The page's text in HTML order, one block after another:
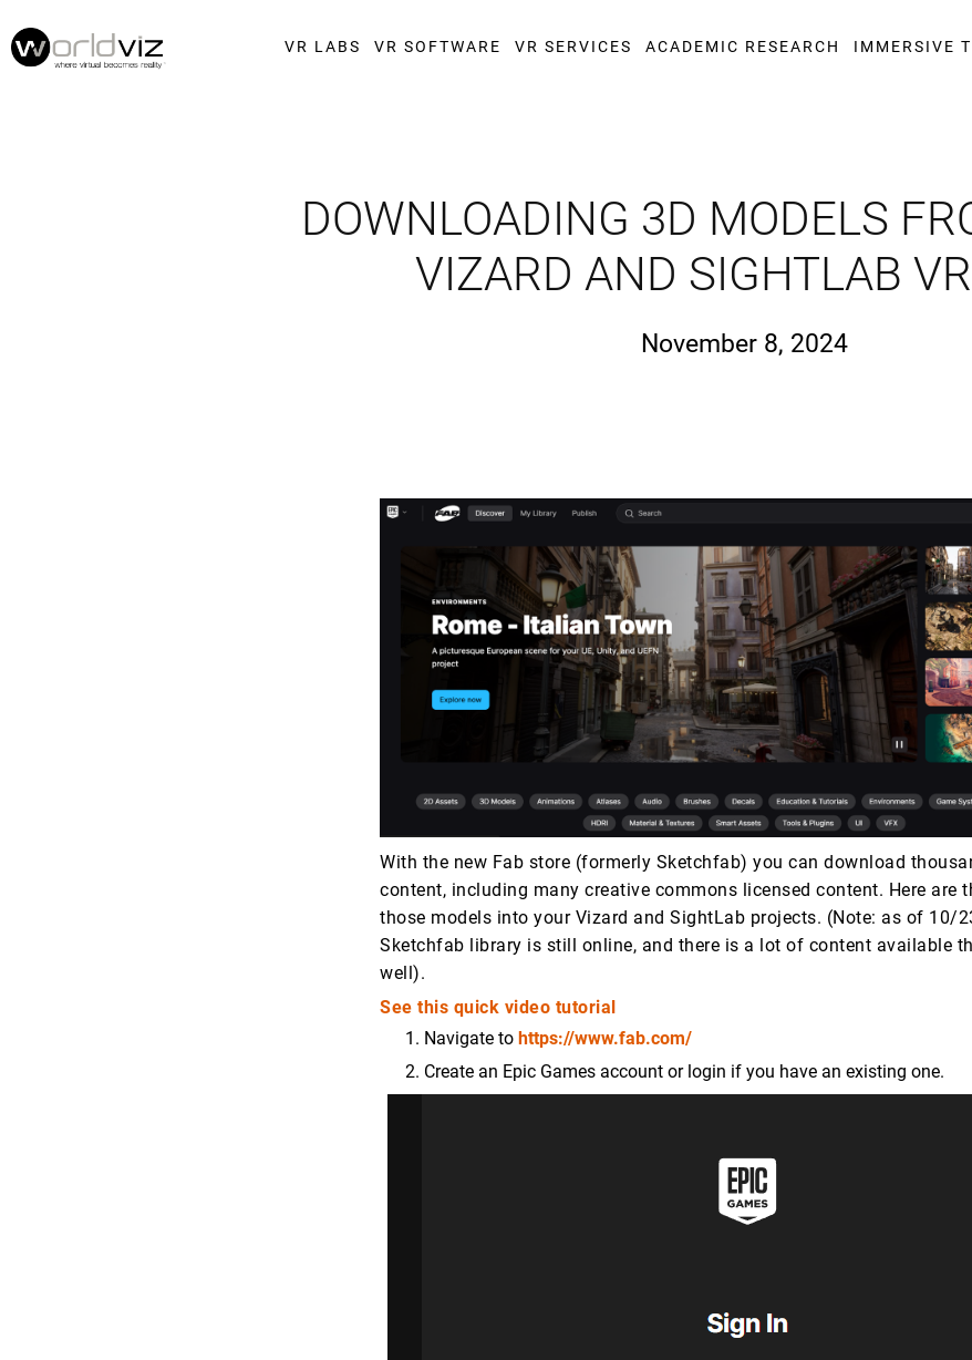
VR LABS VR SOFTWARE VR SERVICES ACADEMIC RESEARCH IMMERSIVE
DOWNLOADING 3D MODELS
VIZARD AND SIGHTLAB
November 8, 2024
With the new Fab store (formerly Sketchfab) you can download
content, including many creative commons licensed content. Here are
those models into your Vizard and SightLab projects. (Note: as of 10/
Sketchfab library is still online, and there is a lot of content available
well).
See this quick video tutorial
Navigate to https://www.fab.com/
Create an Epic Games account or login if you have an existing one.